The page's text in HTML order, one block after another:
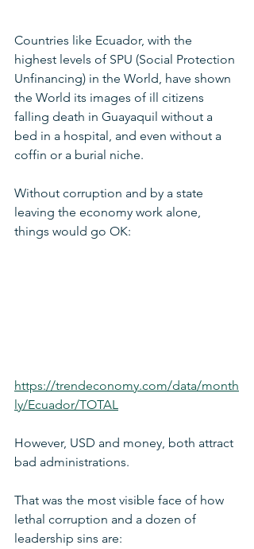
Countries like Ecuador, with the
highest levels of SPU (Social Protection
Unfinancing) in the World, have shown
the World its images of ill citizens
falling death in Guayaquil without a
bed in a hospital, and even without a
coffin or a burial niche.
Without corruption and by a state
leaving the economy work alone,
things would go OK:
https://trendeconomy.com/data/month
ly/Ecuador/TOTAL
However, USD and money, both attract
bad administrations.
That was the most visible face of how
lethal corruption and a dozen of
leadership sins are: